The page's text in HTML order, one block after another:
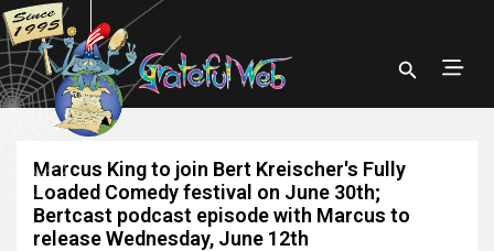
Marcus King to join Bert Kreischer's Fully
Loaded Comedy festival on June 30th;
Bertcast podcast episode with Marcus to
release Wednesday, June 12th